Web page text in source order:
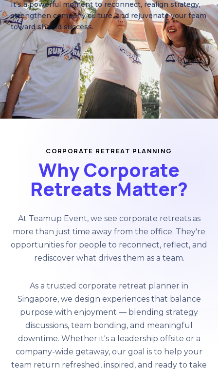
It’s a powerful moment to reconnect, realign strategy,
strengthen company culture, and rejuvenate your team
toward shared success.
CORPORATE RETREAT PLANNING
Why Corporate
Retreats Matter?
At Teamup Event, we see corporate retreats as
more than just time away from the office. They're
opportunities for people to reconnect, reflect, and
rediscover what drives them as a team.
As a trusted corporate retreat planner in
Singapore, we design experiences that balance
purpose with enjoyment — blending strategy
discussions, team bonding, and meaningful
downtime. Whether it's a leadership offsite or a
company-wide getaway, our goal is to help your
team return refreshed, inspired, and ready to take